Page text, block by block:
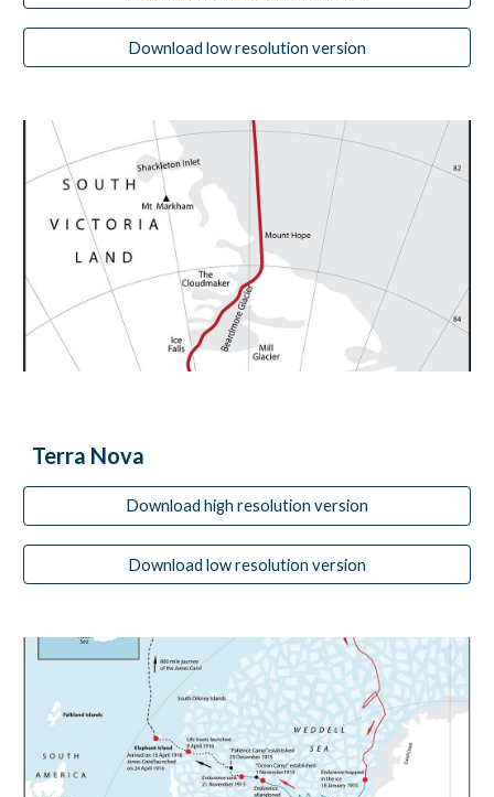
Download low resolution version
Terra Nova
Download high resolution version
Download low resolution version